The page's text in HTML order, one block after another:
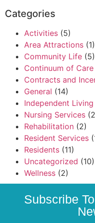
Categories
Activities (5)
Area Attractions (1)
Community Life (5)
Continuum of Care
Contracts and
General (14)
Independent Living
Nursing Services
Rehabilitation (2)
Resident Services
Residents (11)
Uncategorized (10)
Wellness (2)
Subscribe